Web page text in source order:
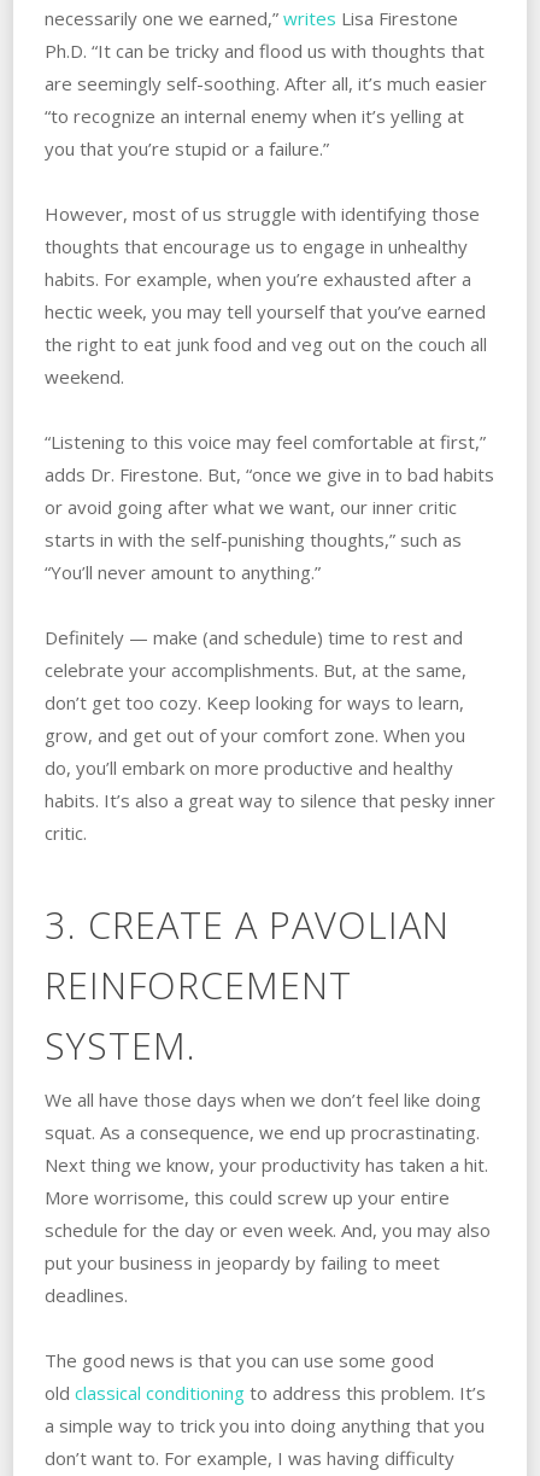
necessarily one we earned,” writes Lisa Firestone
Ph.D. “It can be tricky and flood us with thoughts that
are seemingly self-soothing. After all, it’s much easier
“to recognize an internal enemy when it’s yelling at
you that you’re stupid or a failure.”
However, most of us struggle with identifying those
thoughts that encourage us to engage in unhealthy
habits. For example, when you’re exhausted after a
hectic week, you may tell yourself that you’ve earned
the right to eat junk food and veg out on the couch all
weekend.
“Listening to this voice may feel comfortable at first,”
adds Dr. Firestone. But, “once we give in to bad habits
or avoid going after what we want, our inner critic
starts in with the self-punishing thoughts,” such as
“You’ll never amount to anything.”
Definitely — make (and schedule) time to rest and
celebrate your accomplishments. But, at the same,
don’t get too cozy. Keep looking for ways to learn,
grow, and get out of your comfort zone. When you
do, you’ll embark on more productive and healthy
habits. It’s also a great way to silence that pesky inner
critic.
3. CREATE A PAVOLIAN
REINFORCEMENT
SYSTEM.
We all have those days when we don’t feel like doing
squat. As a consequence, we end up procrastinating.
Next thing we know, your productivity has taken a hit.
More worrisome, this could screw up your entire
schedule for the day or even week. And, you may also
put your business in jeopardy by failing to meet
deadlines.
The good news is that you can use some good
old classical conditioningto address this problem. It’s
a simple way to trick you into doing anything that you
don’t want to. For example, I was having difficulty